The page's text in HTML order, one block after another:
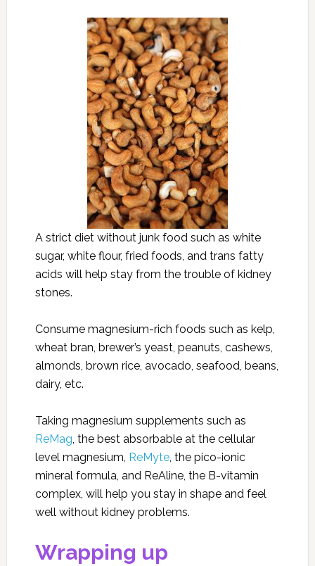
A strict diet without junk food such as white
sugar, white flour, fried foods, and trans fatty
acids will help stay from the trouble of kidney
stones.
Consume magnesium-rich foods such as kelp,
wheat bran, brewer’s yeast, peanuts, cashews,
almonds, brown rice, avocado, seafood, beans,
dairy, etc.
Taking magnesium supplements such as
ReMag, the best absorbable at the cellular
level magnesium, ReMyte, the pico-ionic
mineral formula, and ReAline, the B-vitamin
complex, will help you stay in shape and feel
well without kidney problems.
Wrapping up